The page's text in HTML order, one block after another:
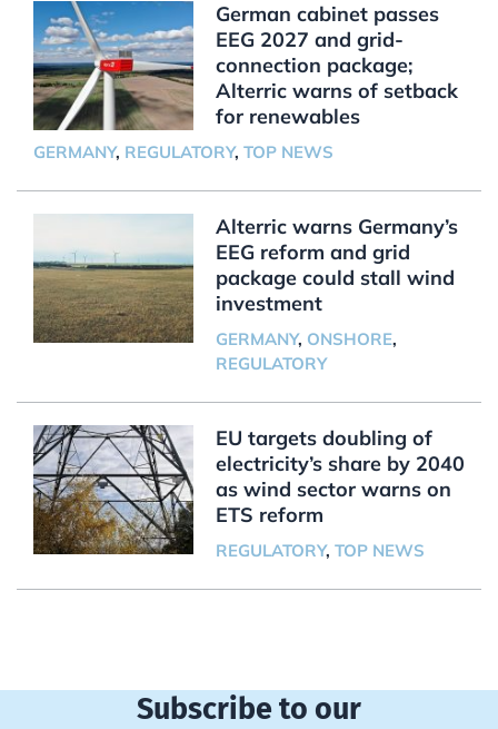
German cabinet passes
EEG 2027 and grid-
connection package;
Alterric warns of setback
for renewables
GERMANY, REGULATORY, TOP NEWS
Alterric warns Germany’s
EEG reform and grid
package could stall wind
investment
GERMANY, ONSHORE,
REGULATORY
EU targets doubling of
electricity’s share by 2040
as wind sector warns on
ETS reform
REGULATORY, TOP NEWS
Subscribe to our